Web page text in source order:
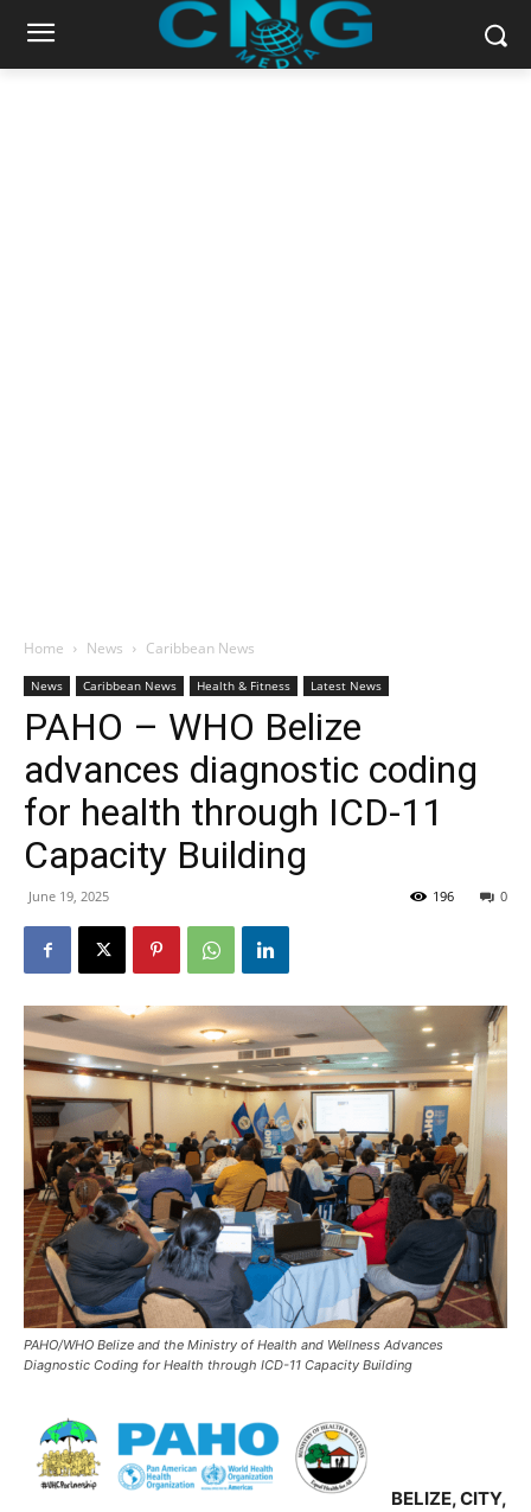
Home News Caribbean News
News Caribbean News Health & Fitness Latest News
PAHO – WHO Belize
advances diagnostic coding
for health through ICD-11
Capacity Building
June 19, 2025 0
196
PAHO/WHO Belize and the Ministry of Health and Wellness Advances
Diagnostic Coding for Health through ICD-11 Capacity Building
BELIZE, CITY,